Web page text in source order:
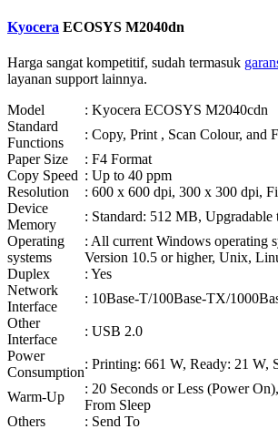
Kyocera ECOSYS M2040dn
Harga sangat kompetitif, sudah termasuk
layanan support lainnya.
Model
: Kyocera ECOSYS M2040cdn
Standard
Functions
: Copy, Print , Scan Colour, and
Paper Size
: F4 Format
Copy Speed : Up to 40 ppm
Resolution
: 600 x 600 dpi, 300 x 300 dpi,
Device
Memory
: Standard: 512 MB, Upgradable
Operating
systems
: All current Windows operating
Version 10.5 or higher, Unix,
Duplex
: Yes
Network
Interface
: 10Base-T/100Base-TX/
Other
Interface
: USB 2.0
Power
Consumption
: Printing: 661 W, Ready: 21 W,
Warm-Up
: 20 Seconds or Less (Power
From Sleep
Others
: Send To